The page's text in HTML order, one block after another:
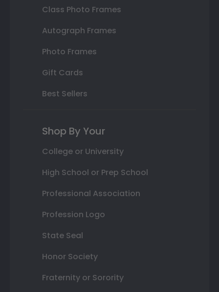
Class Photo Frames
Autograph Frames
Photo Frames
Gift Cards
Best Sellers
Shop By Your
College or University
High School or Prep School
Professional Association
Profession Logo
State Seal
Honor Society
Fraternity or Sorority